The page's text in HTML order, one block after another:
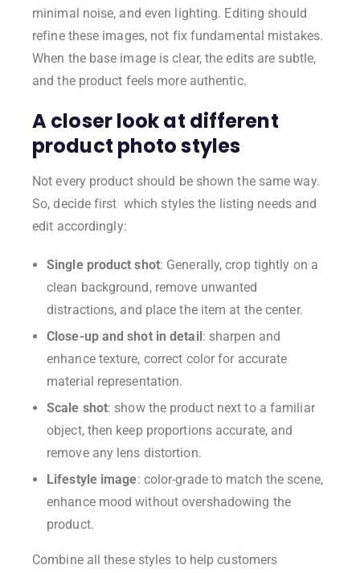
minimal noise, and even lighting. Editing should
refine these images, not fix fundamental mistakes.
When the base image is clear, the edits are subtle,
and the product feels more authentic.
A closer look at different
product photo styles
Not every product should be shown the same way.
So, decide first which styles the listing needs and
edit accordingly:
Single product shot: Generally, crop tightly on a
clean background, remove unwanted
distractions, and place the item at the center.
Close-up and shot in detail: sharpen and
enhance texture, correct color for accurate
material representation.
Scale shot: show the product next to a familiar
object, then keep proportions accurate, and
remove any lens distortion.
Lifestyle image: color-grade to match the scene,
enhance mood without overshadowing the
product.
Combine all these styles to help customers